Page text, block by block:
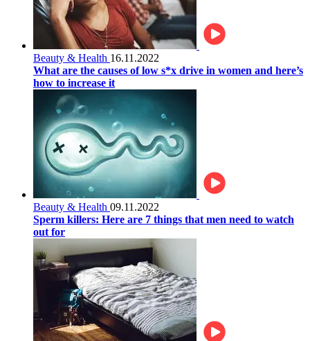
Beauty & Health 16.11.2022
What are the causes of low s*x drive in women and here’s
how to increase it
Beauty & Health 09.11.2022
Sperm killers: Here are 7 things that men need to watch
out for